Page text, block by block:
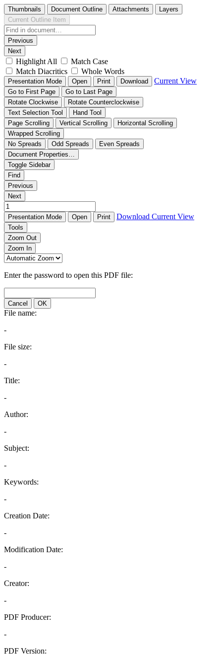
Thumbnails Document Outline Attachments
Layers
Current Outline Item
Previous
Next
Highlight All
Match Case
Match Diacritics
Whole Words
Presentation Mode Open Print Download Current View
Go to First Page
Go to Last Page
Rotate Clockwise
Rotate Counterclockwise
Text Selection Tool
Hand Tool
Page Scrolling
Vertical Scrolling
Horizontal Scrolling
Wrapped Scrolling
No Spreads
Odd Spreads
Even Spreads
Document Properties…
Toggle Sidebar
Find
Previous
Next
Presentation Mode Open Print Download Current View
Tools
Zoom Out
Zoom In
Enter the password to open this PDF file:
Cancel OK
File name:
-
File size:
-
Title:
-
Author:
-
Subject:
-
Keywords:
-
Creation Date:
-
Modification Date:
-
Creator:
-
PDF Producer:
-
PDF Version: